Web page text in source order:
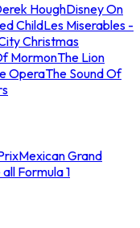
HoughDisney On
ChildLes Miserables -
Christmas
MormonThe Lion
OperaThe Sound Of
Mexican Grand
all Formula 1